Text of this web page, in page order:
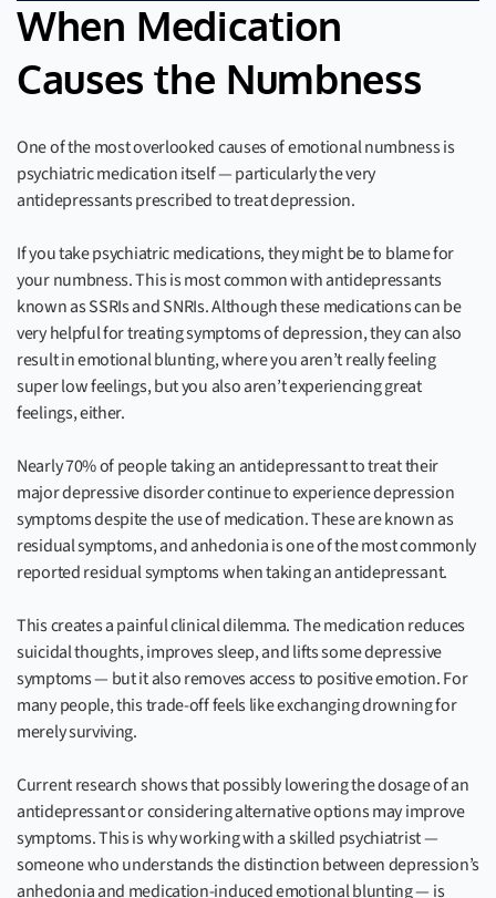
When Medication
Causes the Numbness
One of the most overlooked causes of emotional numbness is
psychiatric medication itself — particularly the very
antidepressants prescribed to treat depression.
If you take psychiatric medications, they might be to blame for
your numbness. This is most common with antidepressants
known as SSRIs and SNRIs. Although these medications can be
very helpful for treating symptoms of depression, they can also
result in emotional blunting, where you aren’t really feeling
super low feelings, but you also aren’t experiencing great
feelings, either.
Nearly 70% of people taking an antidepressant to treat their
major depressive disorder continue to experience depression
symptoms despite the use of medication. These are known as
residual symptoms, and anhedonia is one of the most commonly
reported residual symptoms when taking an antidepressant.
This creates a painful clinical dilemma. The medication reduces
suicidal thoughts, improves sleep, and lifts some depressive
symptoms — but it also removes access to positive emotion. For
many people, this trade-off feels like exchanging drowning for
merely surviving.
Current research shows that possibly lowering the dosage of an
antidepressant or considering alternative options may improve
symptoms. This is why working with a skilled psychiatrist —
someone who understands the distinction between depression’s
anhedonia and medication-induced emotional blunting — is